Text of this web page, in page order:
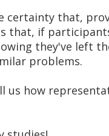
certainty that,
that, if
they've left
problems.
us how